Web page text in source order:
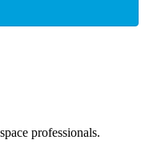
professionals.